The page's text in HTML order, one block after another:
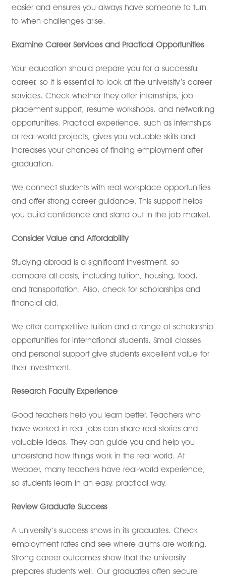
easier and ensures you always have someone to turn
to when challenges arise.
Examine Career Services and Practical Opportunities
Your education should prepare you for a successful
career, so it is essential to look at the university’s career
services. Check whether they offer internships, job
placement support, resume workshops, and networking
opportunities. Practical experience, such as internships
or real-world projects, gives you valuable skills and
increases your chances of finding employment after
graduation.
We connect students with real workplace opportunities
and offer strong career guidance. This support helps
you build confidence and stand out in the job market.
Consider Value and Affordability
Studying abroad is a significant investment, so
compare all costs, including tuition, housing, food,
and transportation. Also, check for scholarships and
financial aid.
We offer competitive tuition and a range of scholarship
opportunities for international students. Small classes
and personal support give students excellent value for
their investment.
Research Faculty Experience
Good teachers help you learn better. Teachers who
have worked in real jobs can share real stories and
valuable ideas. They can guide you and help you
understand how things work in the real world. At
Webber, many teachers have real-world experience,
so students learn in an easy, practical way.
Review Graduate Success
A university’s success shows in its graduates. Check
employment rates and see where alums are working.
Strong career outcomes show that the university
prepares students well. Our graduates often secure